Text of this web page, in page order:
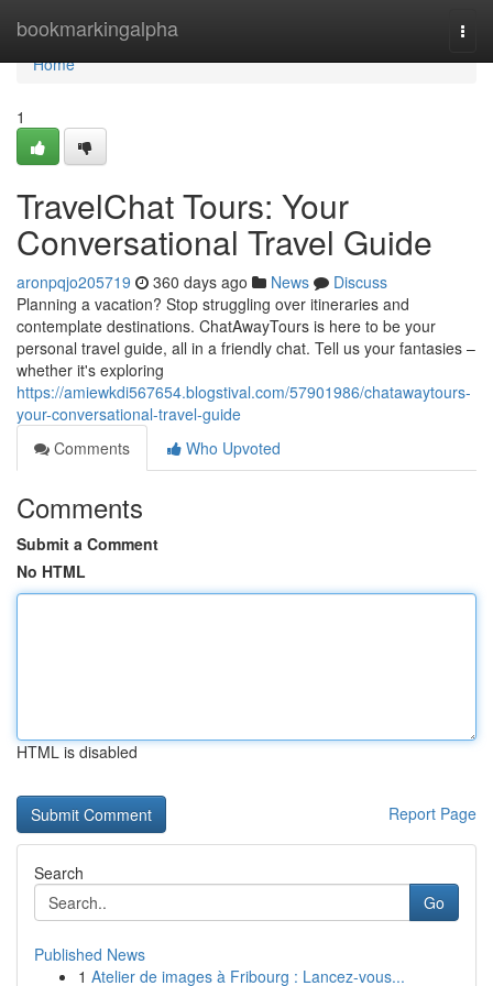
bookmarkingalpha
Home
Home
1
TravelChat Tours: Your
Conversational Travel Guide
aronpqjo205719 360 days ago News
Discuss
Planning a vacation? Stop struggling over itineraries and
contemplate destinations. ChatAwayTours is here to be your
personal travel guide, all in a friendly chat. Tell us your fantasies –
whether it's exploring
https://amiewkdi567654.blogstival.com/57901986/chatawaytours-
your-conversational-travel-guide
Comments
Who Upvoted
Comments
Submit a Comment
No HTML
HTML is disabled
Report Page
Search
Go
Published News
1 Atelier de images à Fribourg : Lancez-vous...